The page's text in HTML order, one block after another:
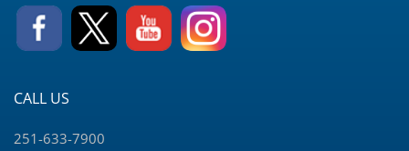
CALL US
251-633-7900